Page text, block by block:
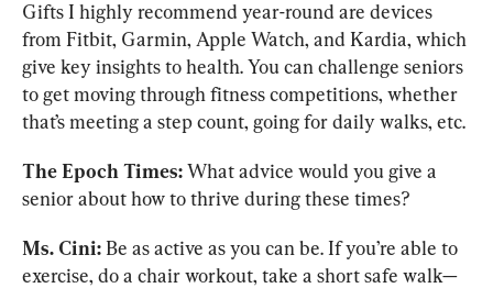
Gifts I highly recommend year-round are devices
from Fitbit, Garmin, Apple Watch, and Kardia, which
give key insights to health. You can challenge seniors
to get moving through fitness competitions, whether
that’s meeting a step count, going for daily walks, etc.
The Epoch Times: What advice would you give a
senior about how to thrive during these times?
Ms. Cini: Be as active as you can be. If you’re able to
exercise, do a chair workout, take a short safe walk—